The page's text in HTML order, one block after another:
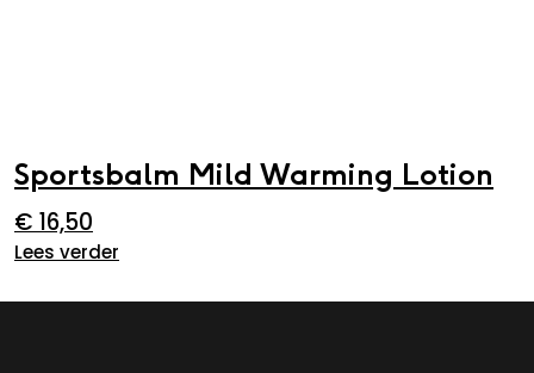
Sportsbalm Mild Warming Lotion
€ 16,50
Lees verder